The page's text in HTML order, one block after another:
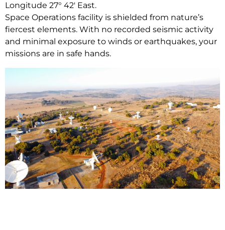
Longitude 27° 42′ East.
Space Operations facility is shielded from nature’s
fiercest elements. With no recorded seismic activity
and minimal exposure to winds or earthquakes, your
missions are in safe hands.